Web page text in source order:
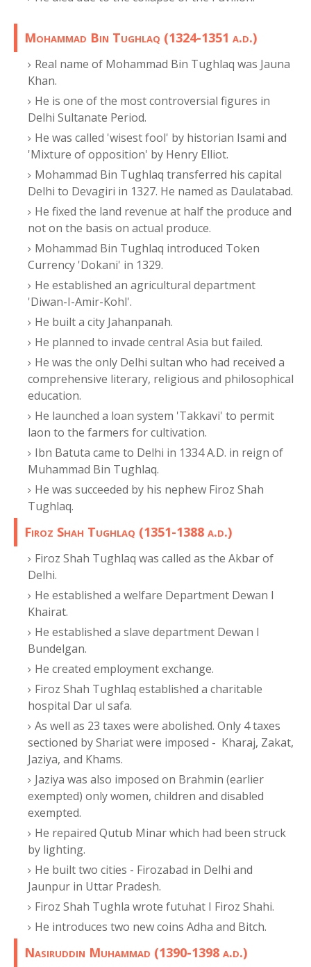
Mohammad Bin Tughlaq (1324-1351 a.d.)
Real name of Mohammad Bin Tughlaq was Jauna
Khan.
He is one of the most controversial figures in
Delhi Sultanate Period.
He was called 'wisest fool' by historian Isami and
'Mixture of opposition' by Henry Elliot.
Mohammad Bin Tughlaq transferred his capital
Delhi to Devagiri in 1327. He named as Daulatabad.
He fixed the land revenue at half the produce and
not on the basis on actual produce.
Mohammad Bin Tughlaq introduced Token
Currency 'Dokani' in 1329.
He established an agricultural department
'Diwan-I-Amir-Kohl'.
He built a city Jahanpanah.
He planned to invade central Asia but failed.
He was the only Delhi sultan who had received a
comprehensive literary, religious and philosophical
education.
He launched a loan system 'Takkavi' to permit
laon to the farmers for cultivation.
Ibn Batuta came to Delhi in 1334 A.D. in reign of
Muhammad Bin Tughlaq.
He was succeeded by his nephew Firoz Shah
Tughlaq.
Firoz Shah Tughlaq (1351-1388 a.d.)
Firoz Shah Tughlaq was called as the Akbar of
Delhi.
He established a welfare Department Dewan I
Khairat.
He established a slave department Dewan I
Bundelgan.
He created employment exchange.
Firoz Shah Tughlaq established a charitable
hospital Dar ul safa.
As well as 23 taxes were abolished. Only 4 taxes
sectioned by Shariat were imposed - Kharaj, Zakat,
Jaziya, and Khams.
Jaziya was also imposed on Brahmin (earlier
exempted) only women, children and disabled
exempted.
He repaired Qutub Minar which had been struck
by lighting.
He built two cities - Firozabad in Delhi and
Jaunpur in Uttar Pradesh.
Firoz Shah Tughla wrote futuhat I Firoz Shahi.
He introduces two new coins Adha and Bitch.
Nasiruddin Muhammad (1390-1398 a.d.)